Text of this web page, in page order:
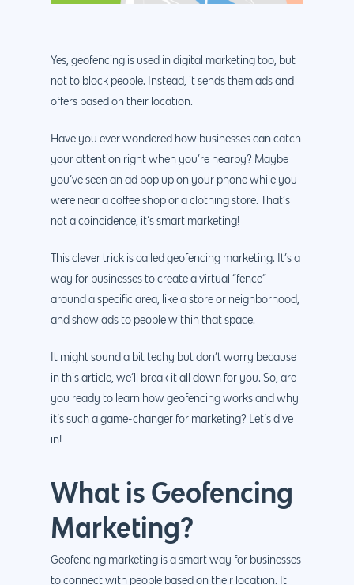
Yes, geofencing is used in digital marketing too, but
not to block people. Instead, it sends them ads and
offers based on their location.
Have you ever wondered how businesses can catch
your attention right when you’re nearby? Maybe
you’ve seen an ad pop up on your phone while you
were near a coffee shop or a clothing store. That’s
not a coincidence, it’s smart marketing!
This clever trick is called geofencing marketing. It’s a
way for businesses to create a virtual “fence”
around a specific area, like a store or neighborhood,
and show ads to people within that space.
It might sound a bit techy but don’t worry because
in this article, we’ll break it all down for you. So, are
you ready to learn how geofencing works and why
it’s such a game-changer for marketing? Let’s dive
in!
What is Geofencing
Marketing?
Geofencing marketing is a smart way for businesses
to connect with people based on their location. It